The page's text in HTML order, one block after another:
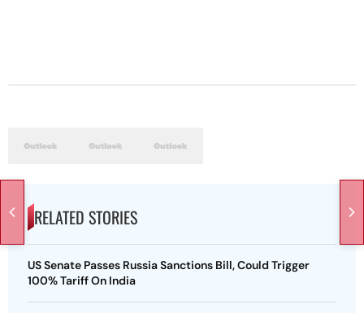
RELATED STORIES
US Senate Passes Russia Sanctions Bill, Could Trigger
100% Tariff On India